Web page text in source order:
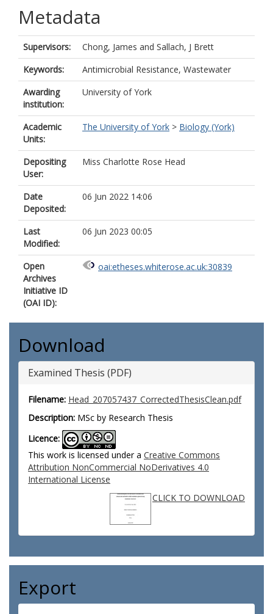
Metadata
Supervisors: Chong, James and Sallach, J Brett
Keywords:
Antimicrobial Resistance, Wastewater
Awarding
institution:
University of York
Academic
Units:
The University of York > Biology (York)
Depositing
User:
Miss Charlotte Rose Head
Date
Deposited:
06 Jun 2022 14:06
Last
Modified:
06 Jun 2023 00:05
Open
Archives
Initiative ID
(OAI ID):
oai:etheses.whiterose.ac.uk:30839
Download
Examined Thesis (PDF)
Filename: Head_207057437_CorrectedThesisClean.pdf
Description: MSc by Research Thesis
Licence:
This work is licensed under a Creative Commons
Attribution NonCommercial NoDerivatives 4.0
International License
CLICK TO DOWNLOAD
Export